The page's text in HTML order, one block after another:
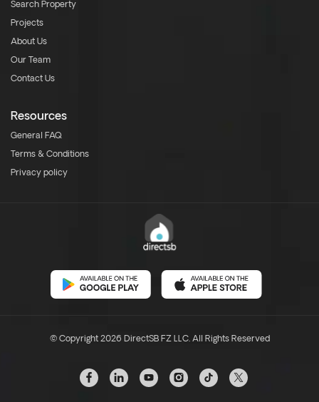
Search Property
Projects
About Us
Our Team
Contact Us
Resources
General FAQ
Terms & Conditions
Privacy policy
© Copyright 2026 DirectSB FZ LLC. All Rights Reserved